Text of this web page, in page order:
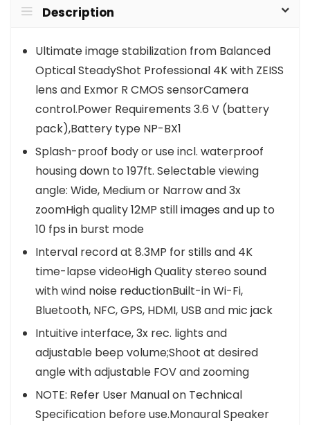
Description
Ultimate image stabilization from Balanced
Optical SteadyShot Professional 4K with ZEISS
lens and Exmor R CMOS sensorCamera
control.Power Requirements 3.6 V (battery
pack),Battery type NP-BX1
Splash-proof body or use incl. waterproof
housing down to 197ft. Selectable viewing
angle: Wide, Medium or Narrow and 3x
zoomHigh quality 12MP still images and up to
10 fps in burst mode
Interval record at 8.3MP for stills and 4K
time-lapse videoHigh Quality stereo sound
with wind noise reductionBuilt-in Wi-Fi,
Bluetooth, NFC, GPS, HDMI, USB and mic jack
Intuitive interface, 3x rec. lights and
adjustable beep volume;Shoot at desired
angle with adjustable FOV and zooming
NOTE: Refer User Manual on Technical
Specification before use.Monaural Speaker